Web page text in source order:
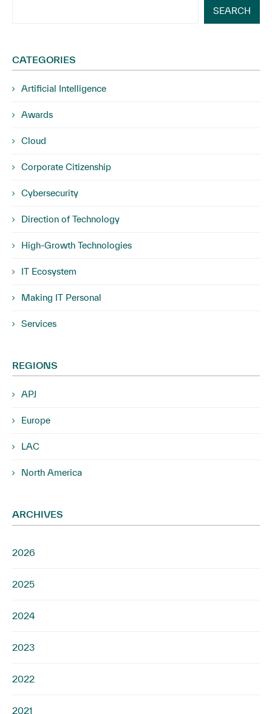
SEARCH
CATEGORIES
Artificial Intelligence
Awards
Cloud
Corporate Citizenship
Cybersecurity
Direction of Technology
High-Growth Technologies
IT Ecosystem
Making IT Personal
Services
REGIONS
APJ
Europe
LAC
North America
ARCHIVES
2026
2025
2024
2023
2022
2021